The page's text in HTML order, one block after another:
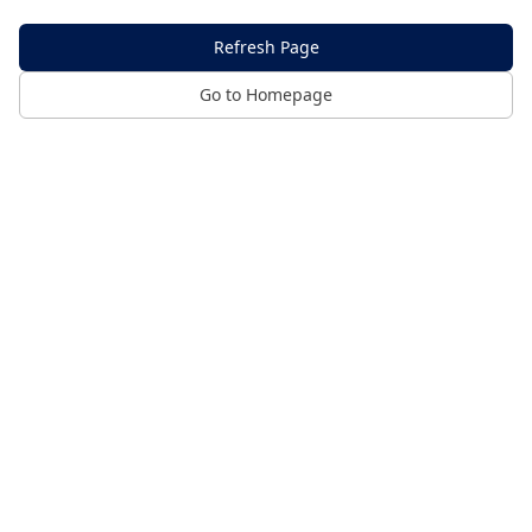
Refresh Page
Go to Homepage